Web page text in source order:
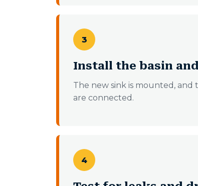
3
Install the basin
The new sink is mounted, and
are connected.
4